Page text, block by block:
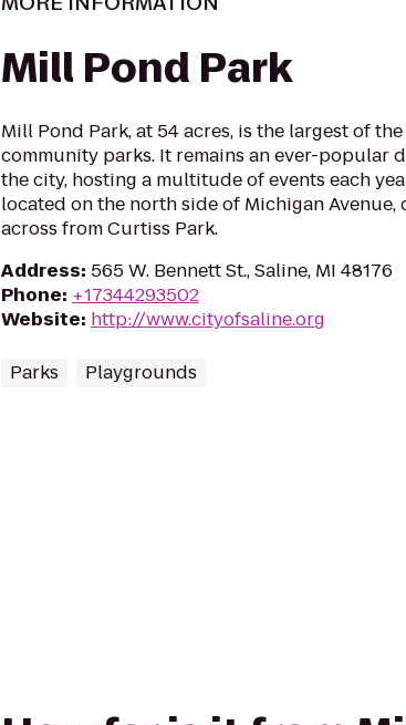
Mill Pond Park
Mill Pond Park, at 54 acres, is the largest of
community parks. It remains an ever-popular
the city, hosting a multitude of events each
located on the north side of Michigan
across from Curtiss Park.
Address: 565 W. Bennett St., Saline, MI 48176
Phone: +17344293502
Website: http://www.cityofsaline.org
Parks Playgrounds